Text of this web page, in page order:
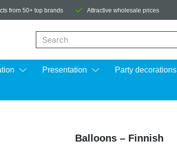
from 50+ top brands Attractive wholesale prices
Presentation Party decorations
Balloons – Finnish